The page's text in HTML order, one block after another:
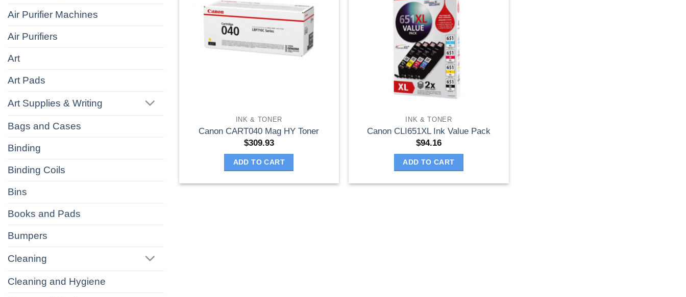
Air Purifier Machines
Air Purifiers
Art
Art Pads
Art Supplies & Writing
Bags and Cases
Binding
Binding Coils
Bins
Books and Pads
Bumpers
Cleaning
Cleaning and Hygiene
INK & TONER
Canon CART040 Mag HY Toner
$309.93
ADD TO CART
INK & TONER
Canon CLI651XL Ink Value Pack
$94.16
ADD TO CART